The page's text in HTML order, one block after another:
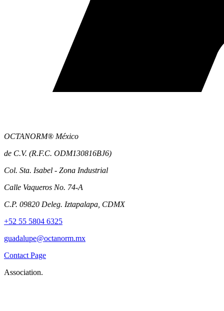
OCTANORM® México
de C.V. (R.F.C. ODM130816BJ6)
Col. Sta. Isabel - Zona Industrial
Calle Vaqueros No. 74-A
C.P. 09820 Deleg. Iztapalapa, CDMX
+52 55 5804 6325
guadalupe@octanorm.mx
Contact Page
Association.